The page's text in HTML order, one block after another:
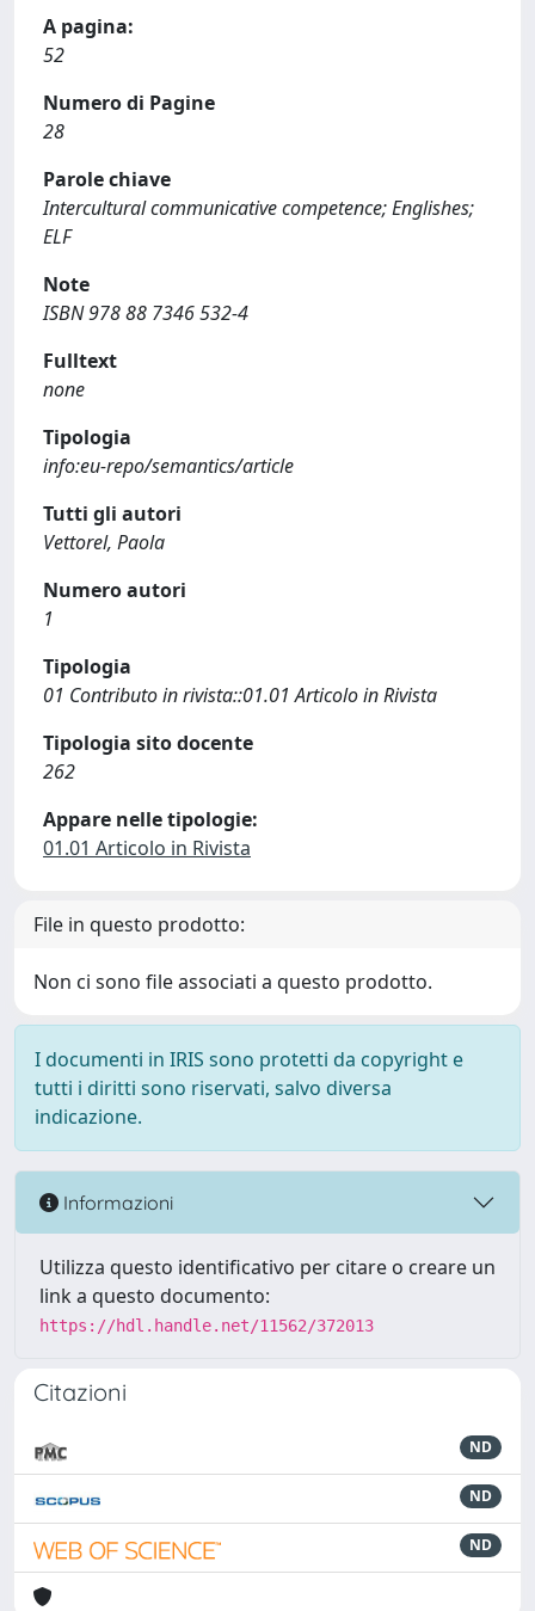
A pagina:
52
Numero di Pagine
28
Parole chiave
Intercultural communicative competence; Englishes;
ELF
Note
ISBN 978 88 7346 532-4
Fulltext
none
Tipologia
info:eu-repo/semantics/article
Tutti gli autori
Vettorel, Paola
Numero autori
1
Tipologia
01 Contributo in rivista::01.01 Articolo in Rivista
Tipologia sito docente
262
Appare nelle tipologie:
01.01 Articolo in Rivista
File in questo prodotto:
Non ci sono file associati a questo prodotto.
I documenti in IRIS sono protetti da copyright e
tutti i diritti sono riservati, salvo diversa
indicazione.
Informazioni
Utilizza questo identificativo per citare o creare un
link a questo documento:
https://hdl.handle.net/11562/372013
Citazioni
ND
ND
ND